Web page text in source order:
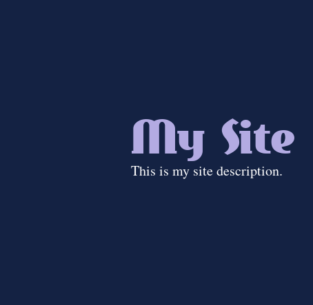
My Site
This is my site description.